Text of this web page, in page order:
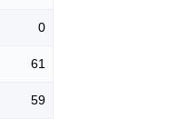
0
61
59